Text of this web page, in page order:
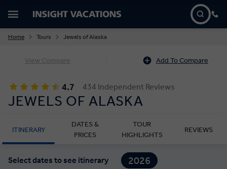
Home Tours Jewels of Alaska
View Compare Add To Compare
4.7 434 Independent Reviews
JEWELS OF ALASKA
ITINERARY
DATES &
PRICES
TOUR
HIGHLIGHTS
REVIEWS
Select dates to see itinerary
2026